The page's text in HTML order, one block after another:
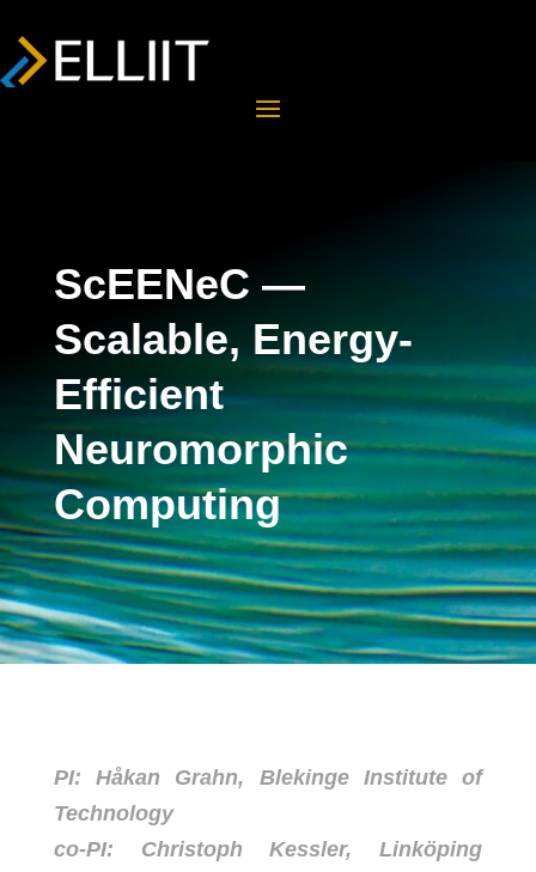
ScEENeC —
Scalable, Energy-
Efficient
Neuromorphic
Computing
PI: Håkan Grahn, Blekinge Institute of
Technology
co-PI: Christoph Kessler, Linköping